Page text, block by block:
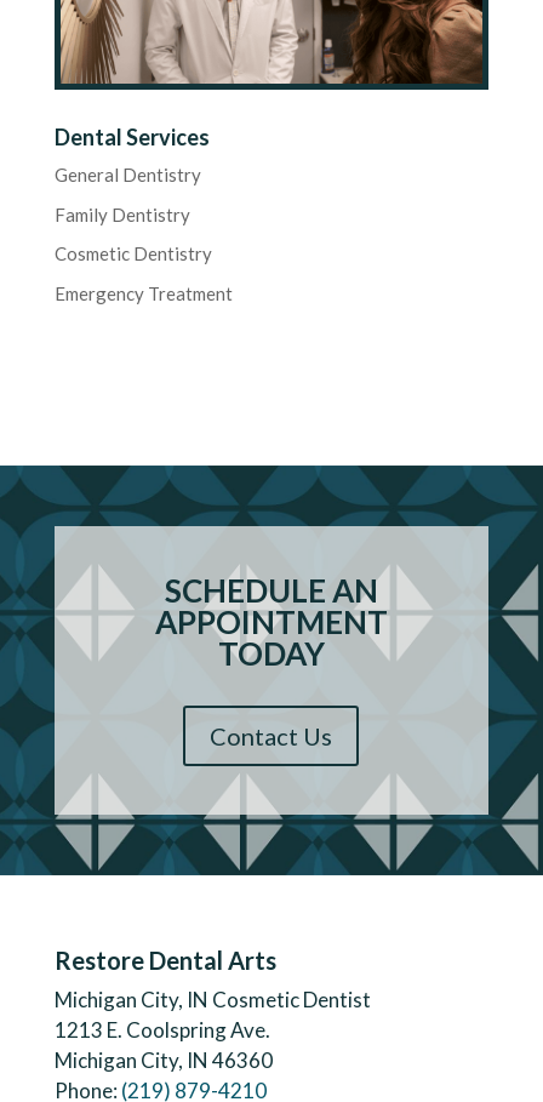
Dental Services
General Dentistry
Family Dentistry
Cosmetic Dentistry
Emergency Treatment
SCHEDULE AN
APPOINTMENT
TODAY
Contact Us
Restore Dental Arts
Michigan City, IN Cosmetic Dentist
1213 E. Coolspring Ave.
Michigan City, IN 46360
Phone:(219) 879-4210